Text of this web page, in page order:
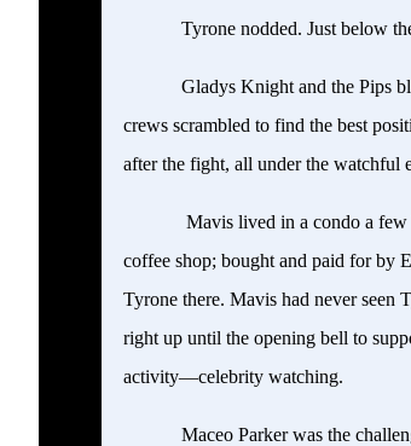
Tyrone nodded. Just below
Gladys Knight and the Pips
crews scrambled to find the best
after the fight, all under the watchful
Mavis lived in a condo a
coffee shop; bought and paid for by
Tyrone there. Mavis had never
right up until the opening bell to
activity—celebrity watching.
Maceo Parker was the